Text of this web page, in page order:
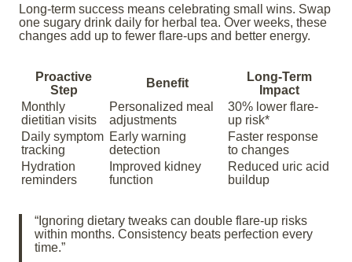
Long-term success means celebrating small wins. Swap
one sugary drink daily for herbal tea. Over weeks, these
changes add up to fewer flare-ups and better energy.
Proactive
Step
Benefit
Long-Term
Impact
Monthly
dietitian visits
Personalized meal
adjustments
30% lower flare-
up risk*
Daily symptom
tracking
Early warning
detection
Faster response
to changes
Hydration
reminders
Improved kidney
function
Reduced uric acid
buildup
“Ignoring dietary tweaks can double flare-up risks
within months. Consistency beats perfection every
time.”